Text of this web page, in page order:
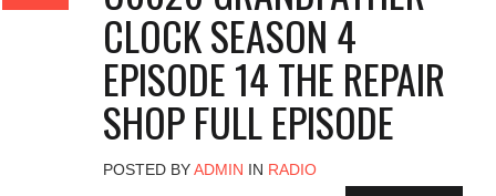
CLOCK SEASON 4
EPISODE 14 THE REPAIR
SHOP FULL EPISODE
POSTED BYADMIN IN RADIO